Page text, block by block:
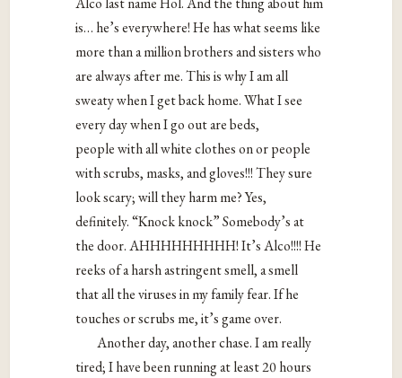
is… he’s everywhere! He has what seems like
more than a million brothers and sisters who
are always after me. This is why I am all
sweaty when I get back home. What I see
every day when I go out are beds,
people with all white clothes on or people
with scrubs, masks, and gloves!!! They sure
look scary; will they harm me? Yes,
definitely. “Knock knock” Somebody’s at
the door. AHHHHHHHHH! It’s Alco!!!! He
reeks of a harsh astringent smell, a smell
that all the viruses in my family fear. If he
touches or scrubs me, it’s game over.
Another day, another chase. I am really
tired; I have been running at least 20 hours